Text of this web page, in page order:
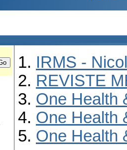
IRMS -
REVISTE
One Health
One Health
One Health